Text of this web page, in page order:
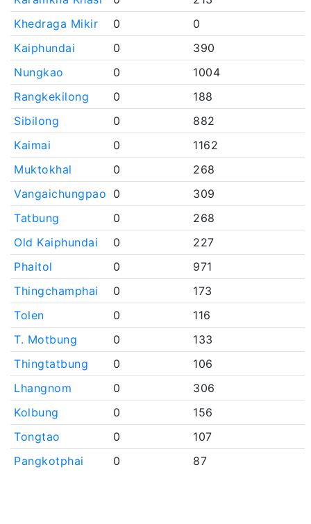
Khedraga Mikir
0
0
Kaiphundai
0
390
Nungkao
0
1004
Rangkekilong
0
188
Sibilong
0
882
Kaimai
0
1162
Muktokhal
0
268
Vangaichungpao 0
309
Tatbung
0
268
Old Kaiphundai
0
227
Phaitol
0
971
Thingchamphai
0
173
Tolen
0
116
T. Motbung
0
133
Thingtatbung
0
106
Lhangnom
0
306
Kolbung
0
156
Tongtao
0
107
Pangkotphai
0 87